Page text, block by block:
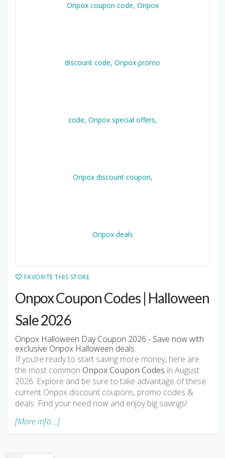
FAVORITE THIS STORE
Onpox Coupon Codes | Halloween
Sale 2026
Onpox Halloween Day Coupon 2026 - Save now with
exclusive Onpox Halloween deals.
If you’re ready to start saving more money, here are
the most common Onpox Coupon Codes in August
2026. Explore and be sure to take advantage of these
current Onpox discount coupons, promo codes &
deals. Find your need now and enjoy big savings!
[More info...]